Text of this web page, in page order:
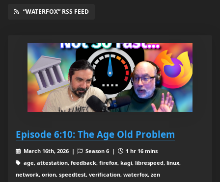
“WATERFOX” RSS FEED
Episode 6:10: The Age Old Problem
March 16th, 2026 | Season 6 |
1 hr 16 mins
age, attestation, feedback, firefox, kagi, librespeed, linux,
network, orion, speedtest, verification, waterfox, zen